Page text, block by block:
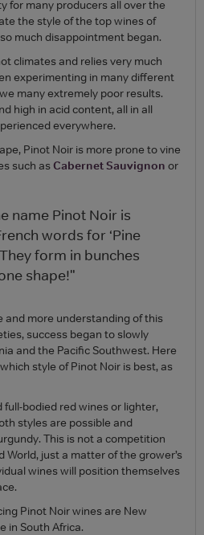
for many producers all over the
the style of the top wines of
much disappointment began.
climates and relies very much
experimenting in many different
many extremely poor results.
high in acid content, all in all
everywhere.
Pinot Noir is more prone to vine
such as Cabernet Sauvignon or
name Pinot Noir is
words for ‘Pine
They form in bunches
shape!"
and more understanding of this
success began to slowly
and the Pacific Southwest. Here
style of Pinot Noir is best, as
bodied red wines or lighter,
styles are possible and
This is not a competition
World, just a matter of the grower’s
wines will position themselves
Pinot Noir wines are New
in South Africa.